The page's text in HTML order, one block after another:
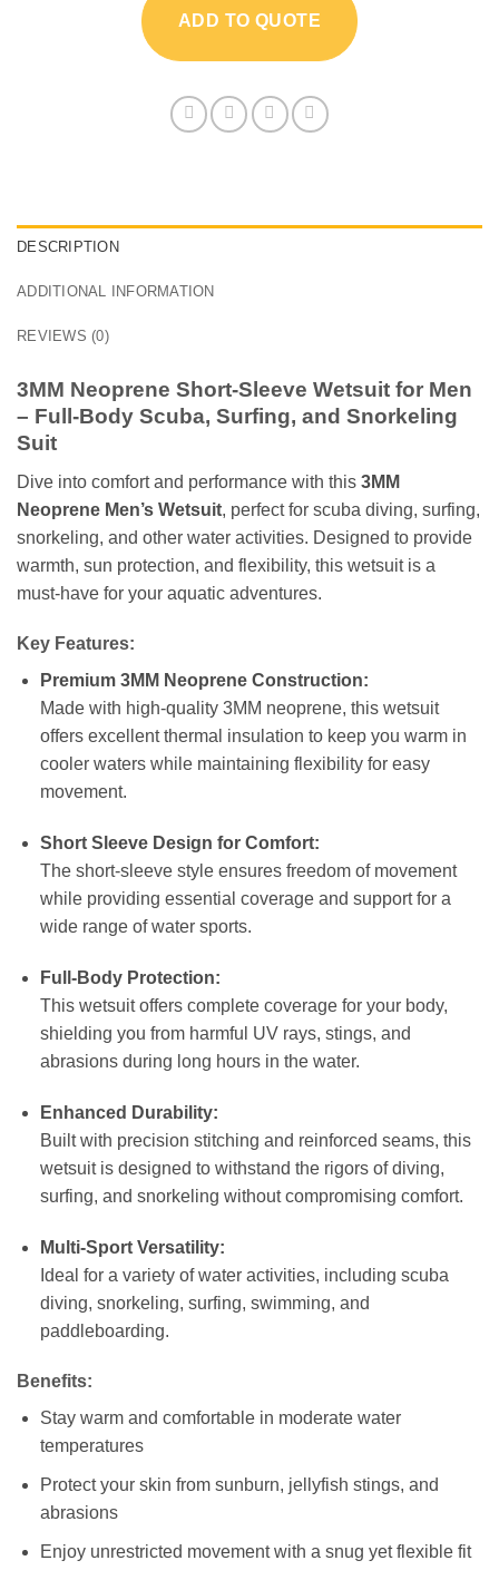
ADD TO QUOTE
DESCRIPTION
ADDITIONAL INFORMATION
REVIEWS (0)
3MM Neoprene Short-Sleeve Wetsuit for Men
– Full-Body Scuba, Surfing, and Snorkeling
Suit
Dive into comfort and performance with this 3MM
Neoprene Men’s Wetsuit, perfect for scuba diving, surfing,
snorkeling, and other water activities. Designed to provide
warmth, sun protection, and flexibility, this wetsuit is a
must-have for your aquatic adventures.
Key Features:
Premium 3MM Neoprene Construction:
Made with high-quality 3MM neoprene, this wetsuit
offers excellent thermal insulation to keep you warm in
cooler waters while maintaining flexibility for easy
movement.
Short Sleeve Design for Comfort:
The short-sleeve style ensures freedom of movement
while providing essential coverage and support for a
wide range of water sports.
Full-Body Protection:
This wetsuit offers complete coverage for your body,
shielding you from harmful UV rays, stings, and
abrasions during long hours in the water.
Enhanced Durability:
Built with precision stitching and reinforced seams, this
wetsuit is designed to withstand the rigors of diving,
surfing, and snorkeling without compromising comfort.
Multi-Sport Versatility:
Ideal for a variety of water activities, including scuba
diving, snorkeling, surfing, swimming, and
paddleboarding.
Benefits:
Stay warm and comfortable in moderate water
temperatures
Protect your skin from sunburn, jellyfish stings, and
abrasions
Enjoy unrestricted movement with a snug yet flexible fit